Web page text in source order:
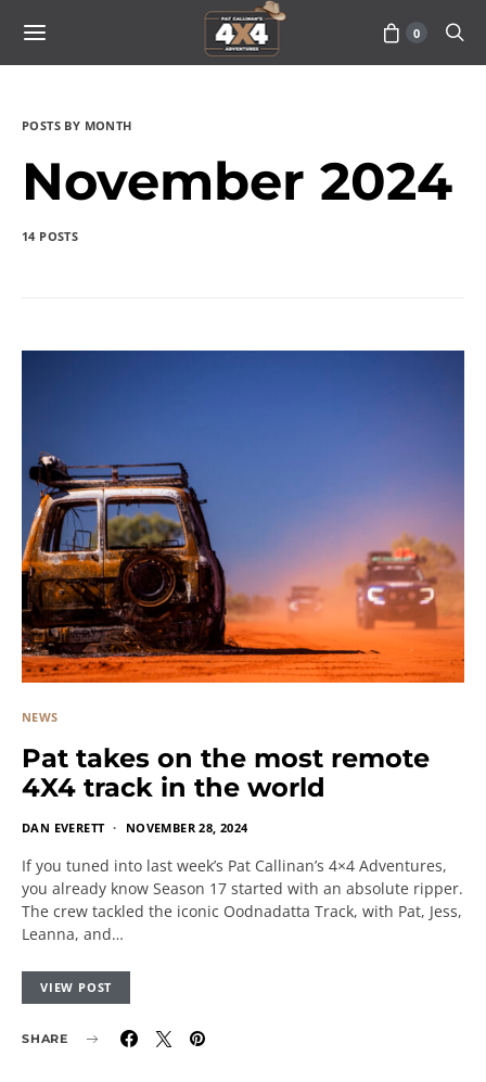
0
POSTS BY MONTH
November 2024
14 POSTS
NEWS
Pat takes on the most remote
4X4 track in the world
DAN EVERETT NOVEMBER 28, 2024
If you tuned into last week’s Pat Callinan’s 4×4 Adventures,
you already know Season 17 started with an absolute ripper.
The crew tackled the iconic Oodnadatta Track, with Pat, Jess,
Leanna, and…
VIEW POST
SHARE